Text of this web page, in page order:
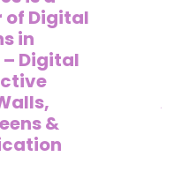
of Digital
in
Digital
&